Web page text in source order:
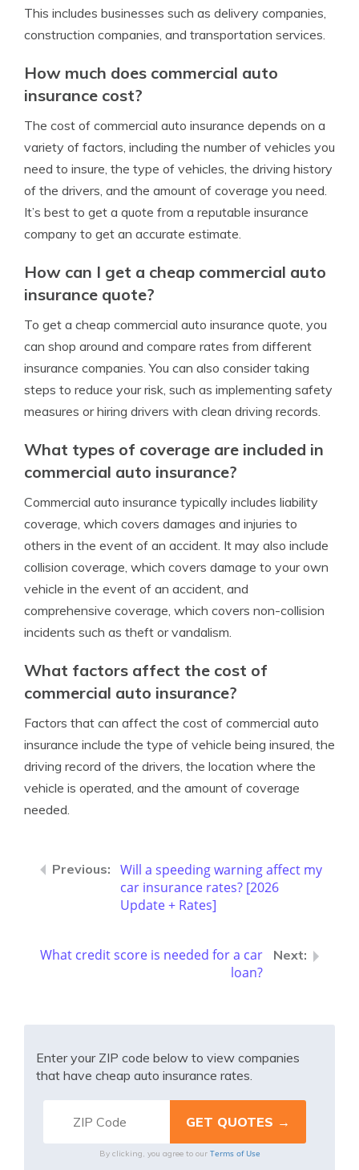
This includes businesses such as delivery companies,
construction companies, and transportation services.
How much does commercial auto
insurance cost?
The cost of commercial auto insurance depends on a
variety of factors, including the number of vehicles you
need to insure, the type of vehicles, the driving history
of the drivers, and the amount of coverage you need.
It’s best to get a quote from a reputable insurance
company to get an accurate estimate.
How can I get a cheap commercial auto
insurance quote?
To get a cheap commercial auto insurance quote, you
can shop around and compare rates from different
insurance companies. You can also consider taking
steps to reduce your risk, such as implementing safety
measures or hiring drivers with clean driving records.
What types of coverage are included in
commercial auto insurance?
Commercial auto insurance typically includes liability
coverage, which covers damages and injuries to
others in the event of an accident. It may also include
collision coverage, which covers damage to your own
vehicle in the event of an accident, and
comprehensive coverage, which covers non-collision
incidents such as theft or vandalism.
What factors affect the cost of
commercial auto insurance?
Factors that can affect the cost of commercial auto
insurance include the type of vehicle being insured, the
driving record of the drivers, the location where the
vehicle is operated, and the amount of coverage
needed.
Will a speeding warning affect my
car insurance rates? [2026
Update + Rates]
What credit score is needed for a car
loan?
Enter your ZIP code below to view companies
that have cheap auto insurance rates.
By clicking, you agree to our Terms of Use